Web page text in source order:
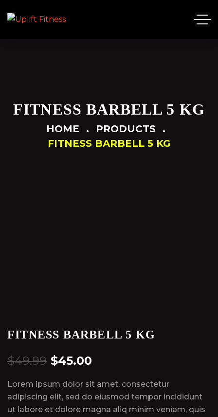
FITNESS BARBELL 5 KG
HOME
PRODUCTS
FITNESS BARBELL 5 KG
FITNESS BARBELL 5 KG
$49.99 $45.00
Lorem ipsum dolor sit amet, consectetur
adipiscing elit, sed do eiusmod tempor incididunt
ut labore et dolore magna aliq minim veniam, quis